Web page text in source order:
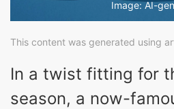
Image: AI-
This content was generated using
In a twist fitting for
season, a now-